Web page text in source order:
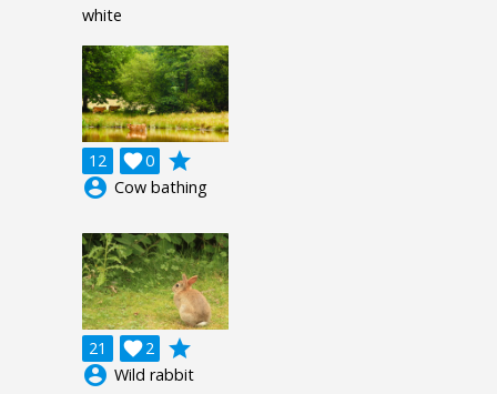
white
12 0

grade
account_circle Cow bathing
21 2

grade
account_circle Wild rabbit